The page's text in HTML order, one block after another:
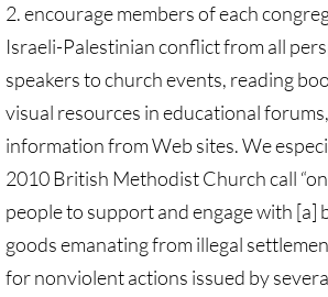
2. encourage members of each
Israeli-Palestinian conflict from all
speakers to church events, reading
visual resources in educational
information from Web sites. We
2010 British Methodist Church call
people to support and engage with [a]
goods emanating from illegal
for nonviolent actions issued by